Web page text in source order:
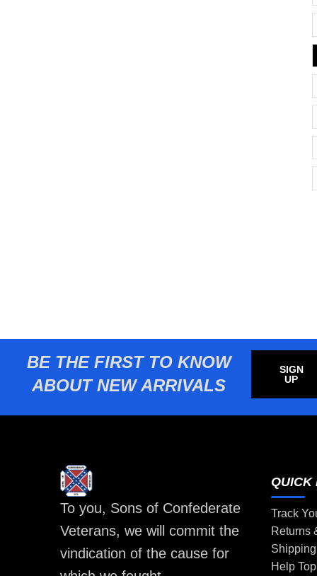
BE THE FIRST TO KNOW
ABOUT NEW ARRIVALS
SIGN
UP
To you, Sons of Confederate
Veterans, we will commit the
vindication of the cause for
QUICK
Track
Returns
Help